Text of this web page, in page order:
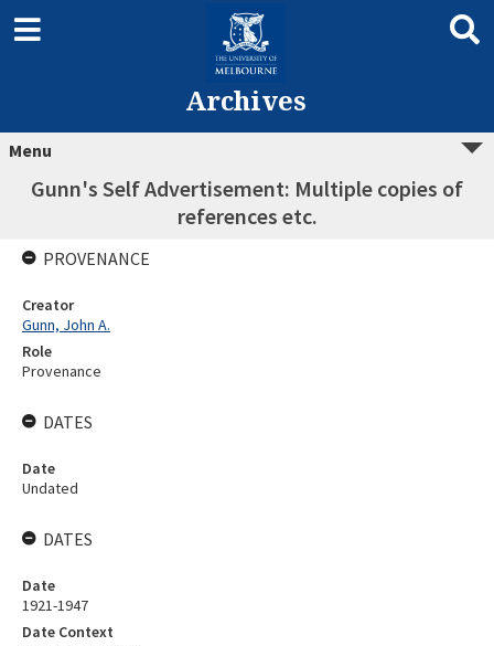
Archives
Menu
Gunn's Self Advertisement: Multiple copies of
references etc.
PROVENANCE
Creator
Gunn, John A.
Role
Provenance
DATES
Date
Undated
DATES
Date
1921-1947
Date Context